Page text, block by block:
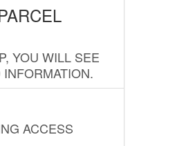
YOU WILL SEE
ACCESS